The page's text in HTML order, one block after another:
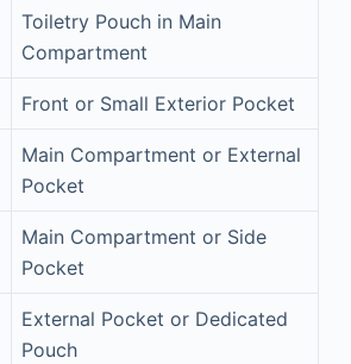
Toiletry Pouch in Main
Compartment
Front or Small Exterior Pocket
Main Compartment or External
Pocket
Main Compartment or Side
Pocket
External Pocket or Dedicated
Pouch